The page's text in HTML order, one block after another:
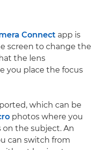
Connect app is
screen to change the
the lens
you place the focus
which can be
photos where you
the subject. An
can switch from